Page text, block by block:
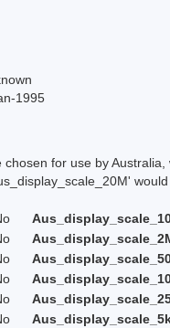
1995
for use by
would